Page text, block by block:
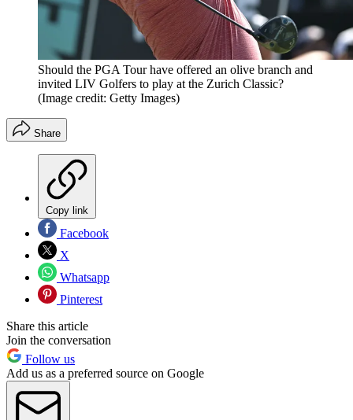
Should the PGA Tour have offered an olive branch and
invited LIV Golfers to play at the Zurich Classic?
(Image credit: Getty Images)
Share
Copy link
Facebook
X
Whatsapp
Pinterest
Share this article
Join the conversation
Follow us
Add us as a preferred source on Google